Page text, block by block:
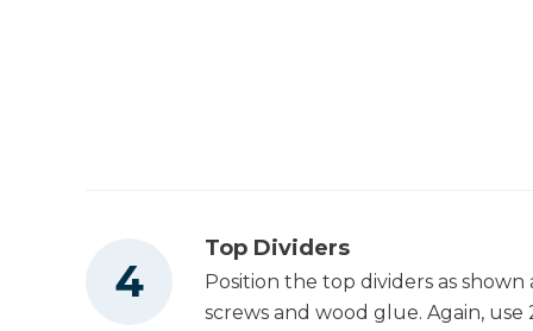
Top Dividers
Position the top dividers as
screws and wood glue. Again,